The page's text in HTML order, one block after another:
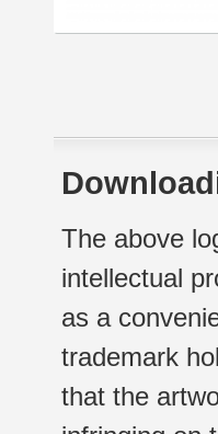
The above
intellectual
as a
trademark
that the